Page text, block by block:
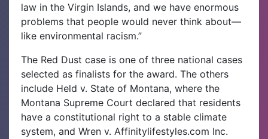
law in the Virgin Islands, and we have enormous
problems that people would never think about—
like environmental racism.”
The Red Dust case is one of three national cases
selected as finalists for the award. The others
include Held v. State of Montana, where the
Montana Supreme Court declared that residents
have a constitutional right to a stable climate
system, and Wren v. Affinitylifestyles.com Inc.